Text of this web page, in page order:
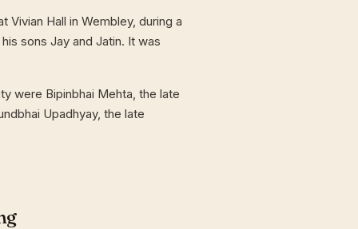
Hall in Wembley, during a
sons Jay and Jatin. It was
were Bipinbhai Mehta, the late
Upadhyay, the late